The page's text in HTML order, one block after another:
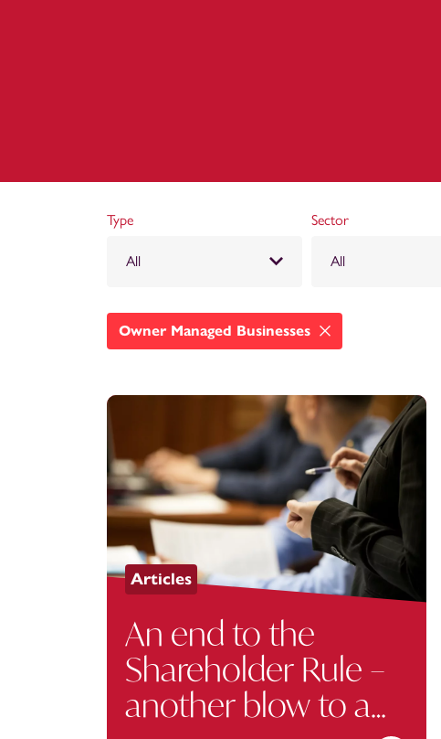
Type
All
Sector
All
Owner Managed Businesses
Articles
An end to the
Shareholder Rule –
another blow to a